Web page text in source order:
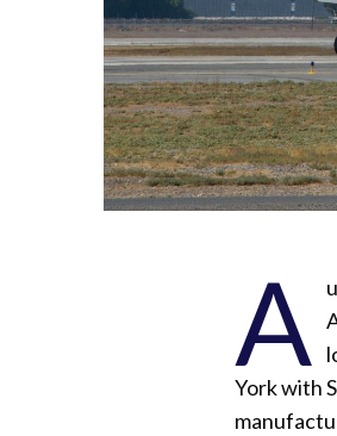
A
York with